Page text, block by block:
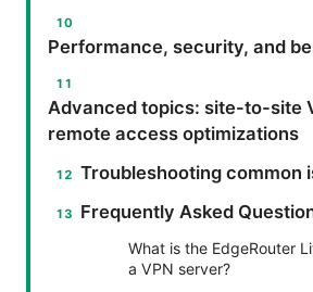
Performance, security, and
Advanced topics: site-to-site
remote access optimizations
Troubleshooting common
Frequently Asked
What is the EdgeRouter
a VPN server?